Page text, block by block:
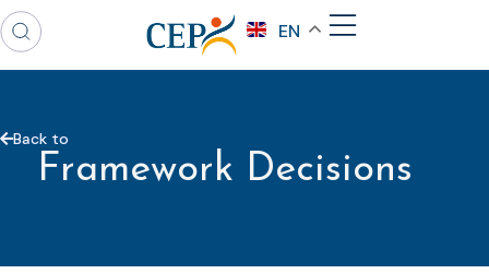
EN
Back to
Framework Decisions